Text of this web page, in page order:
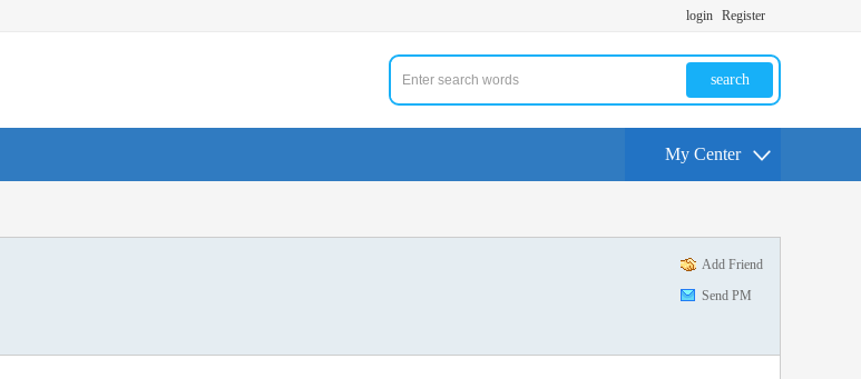
login Register
search
My Center
Add Friend
Send PM